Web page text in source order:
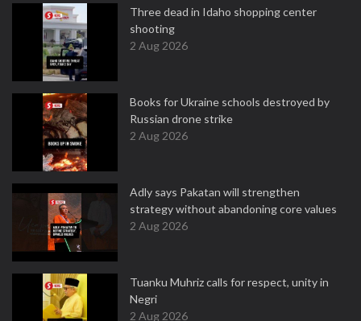
Three dead in Idaho shopping center
shooting
2 Aug 2026
Books for Ukraine schools destroyed by
Russian drone strike
2 Aug 2026
Adly says Pakatan will strengthen
strategy without abandoning core values
2 Aug 2026
Tuanku Muhriz calls for respect, unity in
Negri
2 Aug 2026